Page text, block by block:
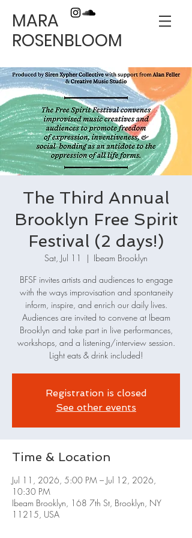
MARA
ROSENBLOOM
The Third Annual
Brooklyn Free Spirit
Festival (2 days!)
Sat, Jul 11
  |
Ibeam Brooklyn
BFSF invites artists and audiences to engage
with the ways improvisation and spontaneity
inform, inspire, and enrich our daily lives.
Audiences are invited to convene at Ibeam
Brooklyn and take part in live performances,
workshops, and a listening/interview session.
Light eats & drink included!
Registration is closed
See other events
Time & Location
Jul 11, 2026, 5:00 PM – Jul 12, 2026,
10:30 PM
Ibeam Brooklyn, 168 7th St, Brooklyn, NY
11215, USA